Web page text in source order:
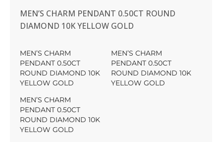
MEN’S CHARM PENDANT 0.50CT ROUND
DIAMOND 10K YELLOW GOLD
MEN’S CHARM
PENDANT 0.50CT
ROUND DIAMOND 10K
YELLOW GOLD
MEN’S CHARM
PENDANT 0.50CT
ROUND DIAMOND 10K
YELLOW GOLD
MEN’S CHARM
PENDANT 0.50CT
ROUND DIAMOND 10K
YELLOW GOLD